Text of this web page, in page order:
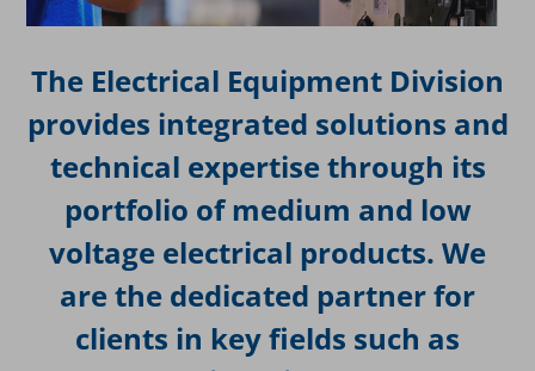
The Electrical Equipment Division
provides integrated solutions and
technical expertise through its
portfolio of medium and low
voltage electrical products. We
are the dedicated partner for
clients in key fields such as